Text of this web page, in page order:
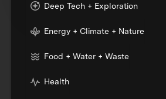
Deep Tech + Exploration
Energy + Climate + Nature
Food + Water + Waste
Health